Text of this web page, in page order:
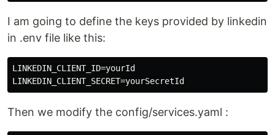
I am going to define the keys provided by linkedin
in .env file like this:
LINKEDIN_CLIENT_ID=yourId
Then we modify the config/services.yaml :